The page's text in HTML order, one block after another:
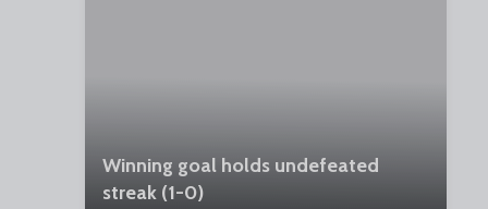
Winning goal holds undefeated
streak (1-0)